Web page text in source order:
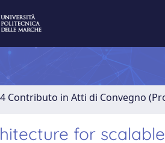
4 Contributo in Atti di Convegno
for